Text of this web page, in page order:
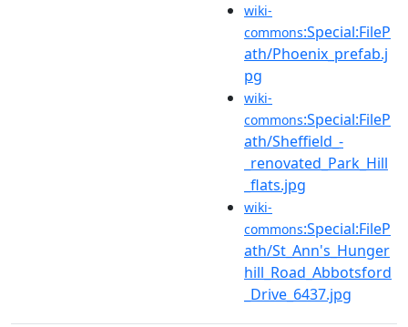
wiki-
commons:Special:FileP
ath/Phoenix_prefab.j
pg
wiki-
commons:Special:FileP
ath/Sheffield_-
_renovated_Park_Hill
_flats.jpg
wiki-
commons:Special:FileP
ath/St_Ann's_Hunger
hill_Road_Abbotsford
_Drive_6437.jpg